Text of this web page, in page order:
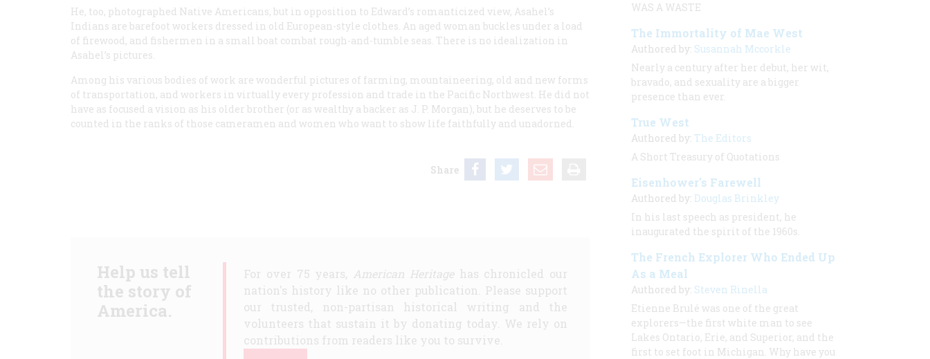
He, too, photographed Native Americans, but in opposition to Edward’s romanticized view, Asahel’s
Indians are barefoot workers dressed in old European-style clothes. An aged woman buckles under a load
of firewood, and fishermen in a small boat combat rough-and-tumble seas. There is no idealization in
Asahel’s pictures.
Among his various bodies of work are wonderful pictures of farming, mountaineering, old and new forms
of transportation, and workers in virtually every profession and trade in the Pacific Northwest. He did not
have as focused a vision as his older brother (or as wealthy a backer as J. P. Morgan), but he deserves to be
counted in the ranks of those cameramen and women who want to show life faithfully and unadorned.
Share
Help us tell
the story of
America.
For over 75 years, American Heritagehas chronicled our
nation's history like no other publication. Please support
our trusted, non-partisan historical writing and the
volunteers that sustain it by donating today. We rely on
contributions from readers like you to survive.
WAS A WASTE
The Immortality of Mae West
Authored by: Susannah Mccorkle
Nearly a century after her debut, her wit,
bravado, and sexuality are a bigger
presence than ever.
True West
Authored by: The Editors
A Short Treasury of Quotations
Eisenhower's Farewell
Authored by: Douglas Brinkley
In his last speech as president, he
inaugurated the spirit of the 1960s.
The French Explorer Who Ended Up
As a Meal
Authored by: Steven Rinella
Etienne Brulé was one of the great
explorers—the first white man to see
Lakes Ontario, Erie, and Superior, and the
first to set foot in Michigan. Why have you